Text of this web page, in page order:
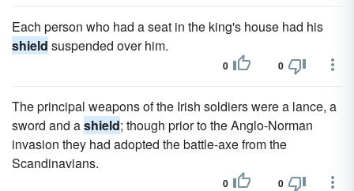
Each person who had a seat in the king's house had his
shield suspended over him.
0 0
The principal weapons of the Irish soldiers were a lance, a
sword and ashield; though prior to the Anglo-Norman
invasion they had adopted the battle-axe from the
Scandinavians.
0 0